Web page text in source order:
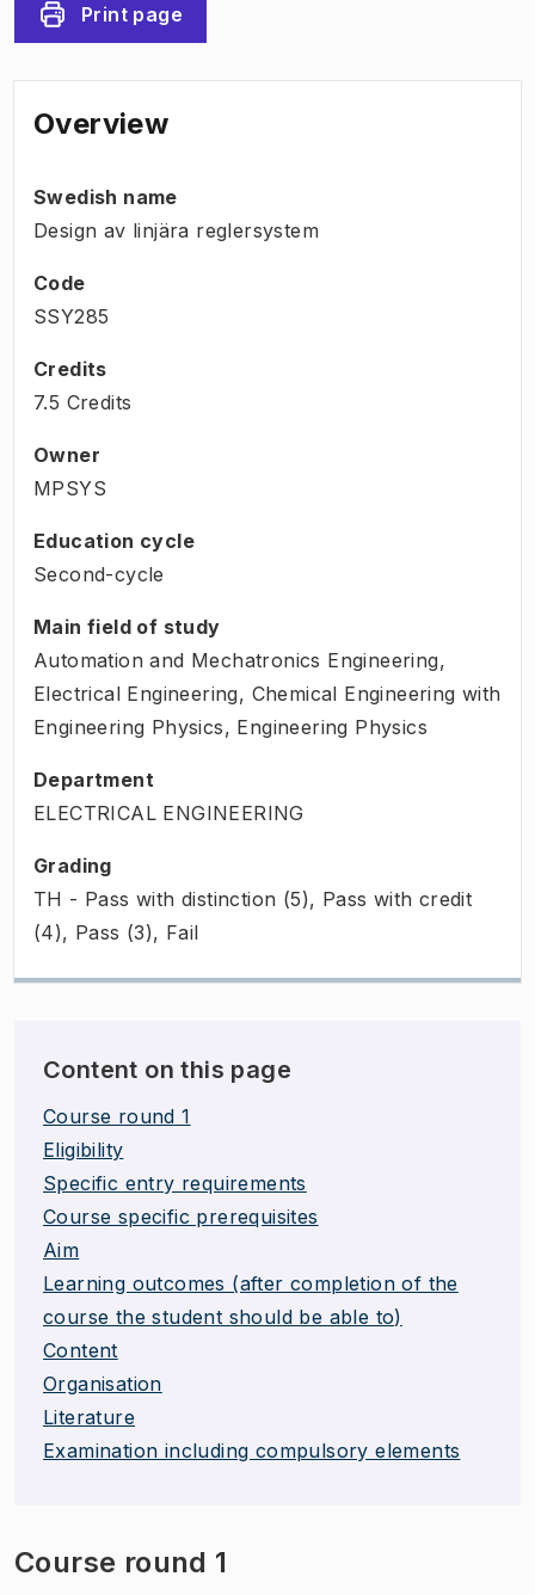
Print page
Overview
Swedish name
Design av linjära reglersystem
Code
SSY285
Credits
7.5 Credits
Owner
MPSYS
Education cycle
Second-cycle
Main field of study
Automation and Mechatronics Engineering,
Electrical Engineering, Chemical Engineering with
Engineering Physics, Engineering Physics
Department
ELECTRICAL ENGINEERING
Grading
TH - Pass with distinction (5), Pass with credit
(4), Pass (3), Fail
Content on this page
Course round 1
Eligibility
Specific entry requirements
Course specific prerequisites
Aim
Learning outcomes (after completion of the
course the student should be able to)
Content
Organisation
Literature
Examination including compulsory elements
Course round 1